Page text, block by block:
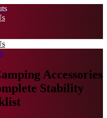
Accessories
Stability